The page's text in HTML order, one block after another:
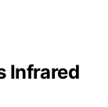
Infrared